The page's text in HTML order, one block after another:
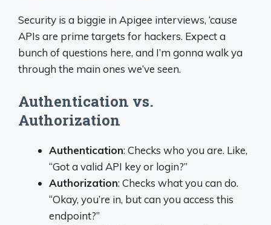
Security is a biggie in Apigee interviews, ‘cause
APIs are prime targets for hackers. Expect a
bunch of questions here, and I’m gonna walk ya
through the main ones we’ve seen.
Authentication vs.
Authorization
Authentication: Checks who you are. Like,
“Got a valid API key or login?”
Authorization: Checks what you can do.
“Okay, you’re in, but can you access this
endpoint?”